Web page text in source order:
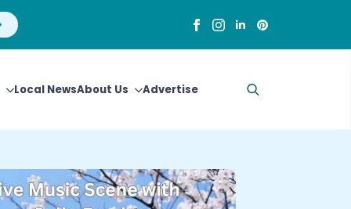
Local NewsAbout Us Advertise